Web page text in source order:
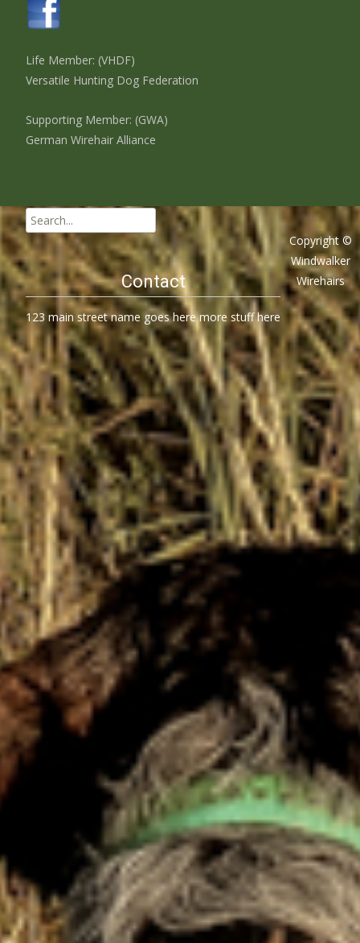
Life Member: (VHDF)
Versatile Hunting Dog Federation
Supporting Member: (GWA)
German Wirehair Alliance
Search
for:
Contact
123 main street name goes here more stuff here
Copyright ©
Windwalker
Wirehairs